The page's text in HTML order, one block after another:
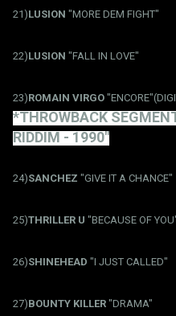
21)LUSION "MORE DEM FIGHT"
22)LUSION "FALL IN LOVE"
23)ROMAIN VIRGO
*THROWBACK
RIDDIM - 1990"
24)SANCHEZ "GIVE IT A CHANCE"
25)THRILLER U "BECAUSE OF
26)SHINEHEAD "I JUST CALLED"
27)BOUNTY KILLER "DRAMA"